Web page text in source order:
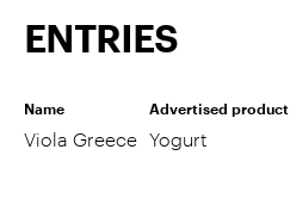
ENTRIES
Name
Viola Greece
Advertised product
Yogurt